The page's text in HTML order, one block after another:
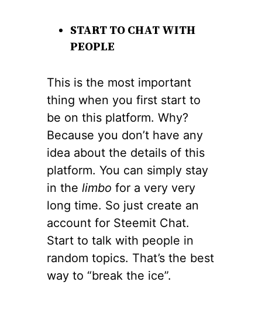
START TO CHAT WITH
PEOPLE
This is the most important
thing when you first start to
be on this platform. Why?
Because you don’t have any
idea about the details of this
platform. You can simply stay
in the limbo for a very very
long time. So just create an
account for Steemit Chat.
Start to talk with people in
random topics. That’s the best
way to “break the ice”.